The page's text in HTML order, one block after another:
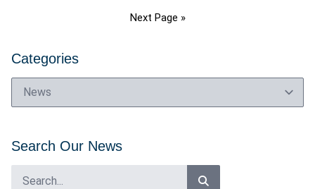
Next Page »
Categories
Search Our News